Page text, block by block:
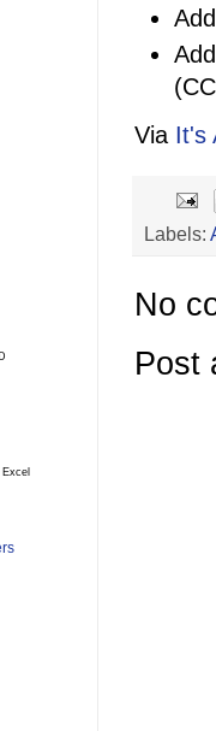
Via It's
Labels:
No
Post